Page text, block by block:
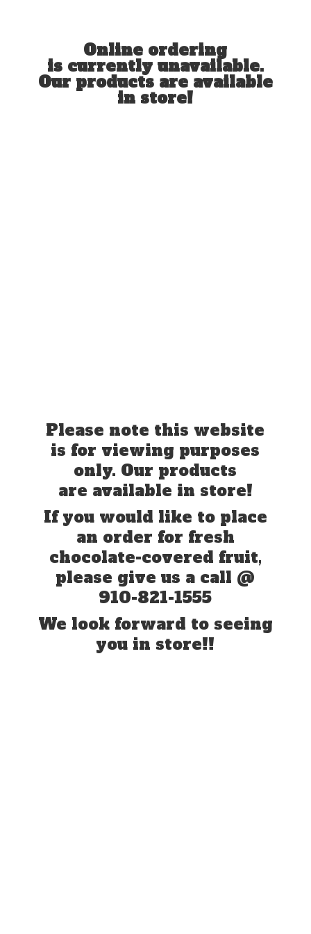
Online ordering
is currently unavailable.
Our products are available
in store!
Please note this website
is for viewing purposes
only. Our products
are available in store!
If you would like to place
an order for fresh
chocolate-covered fruit,
please give us a call @
910-821-1555
We look forward to seeing
you in store!!